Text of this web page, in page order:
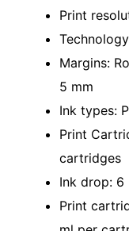
Print
Margins:
5 mm
Ink types:
Print
cartridges
Ink drop: 6
Print